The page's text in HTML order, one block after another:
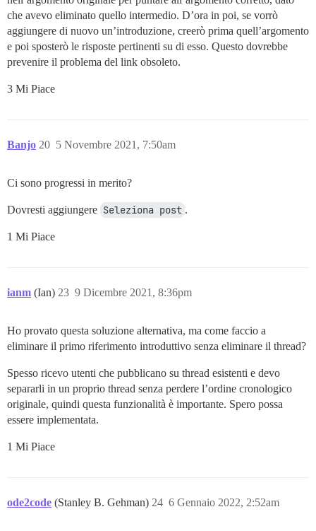
che avevo eliminato quello intermedio. D’ora in poi, se vorrò
aggiungere di nuovo un’introduzione, creerò prima quell’argomento
e poi sposterò le risposte pertinenti su di esso. Questo dovrebbe
prevenire il problema del link obsoleto.
3 Mi Piace
Banjo 5 Novembre 2021, 7:50am
20
Ci sono progressi in merito?
Dovresti aggiungere Seleziona post .
1 Mi Piace
ianm (Ian) 9 Dicembre 2021, 8:36pm
23
Ho provato questa soluzione alternativa, ma come faccio a
eliminare il primo riferimento introduttivo senza eliminare il thread?
Spesso ricevo utenti che pubblicano su thread esistenti e devo
separarli in un proprio thread senza perdere l’ordine cronologico
originale, quindi questa funzionalità è importante. Spero possa
essere implementata.
1 Mi Piace
ode2code (Stanley B. Gehman) 6 Gennaio 2022, 2:52am
24